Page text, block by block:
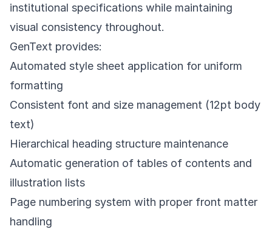
institutional specifications while maintaining
visual consistency throughout.
GenText provides:
Automated style sheet application for uniform
formatting
Consistent font and size management (12pt body
text)
Hierarchical heading structure maintenance
Automatic generation of tables of contents and
illustration lists
Page numbering system with proper front matter
handling